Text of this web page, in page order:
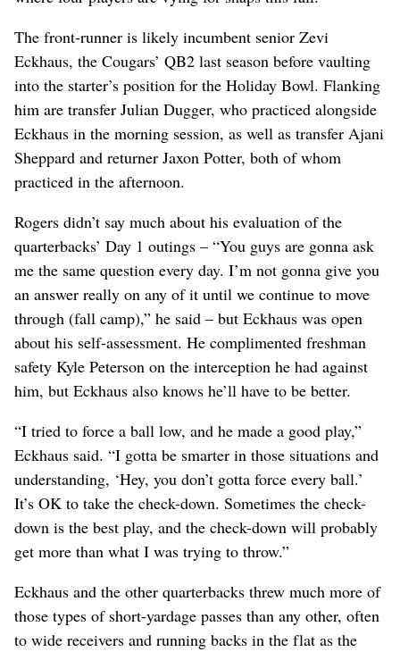
The front-runner is likely incumbent senior Zevi
Eckhaus, the Cougars’ QB2 last season before vaulting
into the starter’s position for the Holiday Bowl. Flanking
him are transfer Julian Dugger, who practiced alongside
Eckhaus in the morning session, as well as transfer Ajani
Sheppard and returner Jaxon Potter, both of whom
practiced in the afternoon.
Rogers didn’t say much about his evaluation of the
quarterbacks’ Day 1 outings – “You guys are gonna ask
me the same question every day. I’m not gonna give you
an answer really on any of it until we continue to move
through (fall camp),” he said – but Eckhaus was open
about his self-assessment. He complimented freshman
safety Kyle Peterson on the interception he had against
him, but Eckhaus also knows he’ll have to be better.
“I tried to force a ball low, and he made a good play,”
Eckhaus said. “I gotta be smarter in those situations and
understanding, ‘Hey, you don’t gotta force every ball.’
It’s OK to take the check-down. Sometimes the check-
down is the best play, and the check-down will probably
get more than what I was trying to throw.”
Eckhaus and the other quarterbacks threw much more of
those types of short-yardage passes than any other, often
to wide receivers and running backs in the flat as the